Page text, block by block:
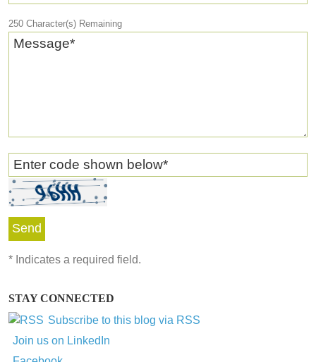
250 Character(s) Remaining
Message*
Enter code shown below*
* Indicates a required field.
STAY CONNECTED
Subscribe to this blog via RSS
Join us on LinkedIn